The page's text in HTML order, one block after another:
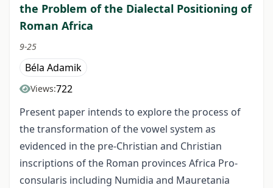
the Problem of the Dialectal Positioning of
Roman Africa
9-25
Béla Adamik
Views:722
Present paper intends to explore the process of
the transformation of the vowel system as
evidenced in the pre-Christian and Christian
inscriptions of the Roman provinces Africa Pro-
consularis including Numidia and Mauretania